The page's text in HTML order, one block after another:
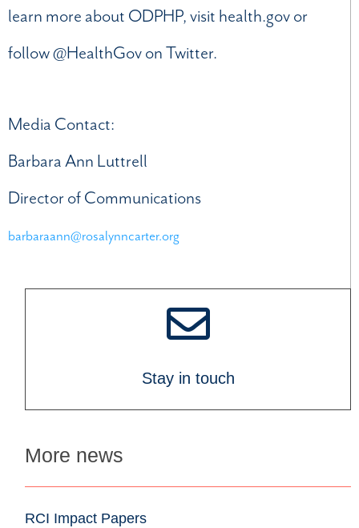
learn more about ODPHP, visit health.gov or
follow @HealthGov on Twitter.
Media Contact:
Barbara Ann Luttrell
Director of Communications
barbaraann@rosalynncarter.org
Stay in touch
More news
RCI Impact Papers